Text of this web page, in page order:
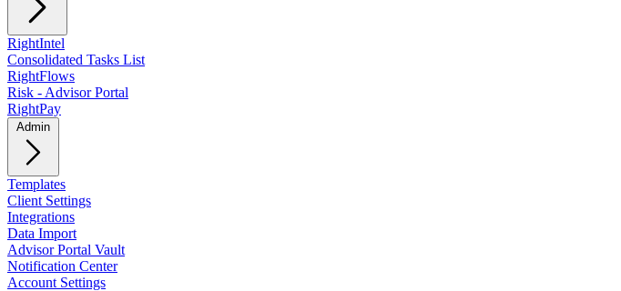
RightIntel
Consolidated Tasks List
RightFlows
Risk - Advisor Portal
RightPay
Templates
Client Settings
Integrations
Data Import
Advisor Portal Vault
Notification Center
Account Settings